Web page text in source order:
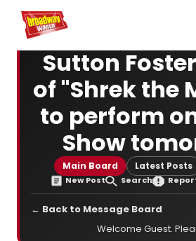
Home For You
Sutton
of "Shrek the
to perform
Show
Main Board Latest Posts
New Post Search
← Back to Message Board
Welcome Guest.